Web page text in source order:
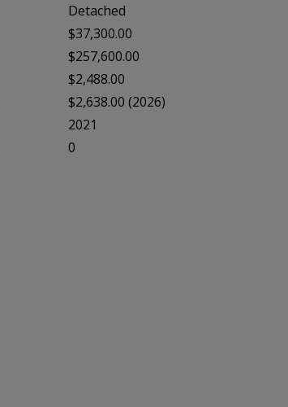
Detached
$37,300.00
$257,600.00
$2,488.00
$2,638.00 (2026)
2021
0